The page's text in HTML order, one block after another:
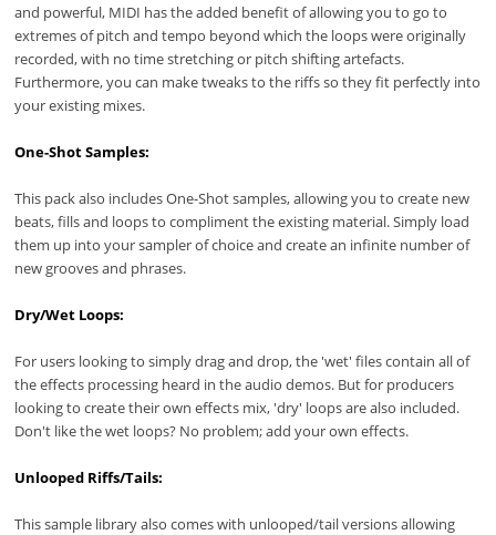
and powerful, MIDI has the added benefit of allowing you to go to
extremes of pitch and tempo beyond which the loops were originally
recorded, with no time stretching or pitch shifting artefacts.
Furthermore, you can make tweaks to the riffs so they fit perfectly into
your existing mixes.
One-Shot Samples:
This pack also includes One-Shot samples, allowing you to create new
beats, fills and loops to compliment the existing material. Simply load
them up into your sampler of choice and create an infinite number of
new grooves and phrases.
Dry/Wet Loops:
For users looking to simply drag and drop, the 'wet' files contain all of
the effects processing heard in the audio demos. But for producers
looking to create their own effects mix, 'dry' loops are also included.
Don't like the wet loops? No problem; add your own effects.
Unlooped Riffs/Tails:
This sample library also comes with unlooped/tail versions allowing